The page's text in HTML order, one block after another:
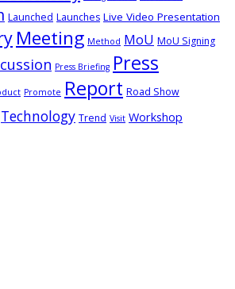
Launched Launches Live Video Presentation
Meeting Method MoU MoU Signing
Press Briefing Press
Promote Report Road Show
Technology Trend Visit Workshop